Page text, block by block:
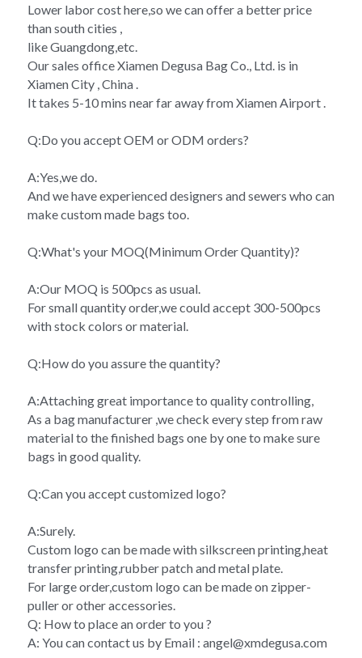
Lower labor cost here,so we can offer a better price
than south cities ,
like Guangdong,etc.
Our sales office Xiamen Degusa Bag Co., Ltd. is in
Xiamen City , China .
It takes 5-10 mins near far away from Xiamen Airport .
Q:Do you accept OEM or ODM orders?
A:Yes,we do.
And we have experienced designers and sewers who can
make custom made bags too.
Q:What's your MOQ(Minimum Order Quantity)?
A:Our MOQ is 500pcs as usual.
For small quantity order,we could accept 300-500pcs
with stock colors or material.
Q:How do you assure the quantity?
A:Attaching great importance to quality controlling,
As a bag manufacturer ,we check every step from raw
material to the finished bags one by one to make sure
bags in good quality.
Q:Can you accept customized logo?
A:Surely.
Custom logo can be made with silkscreen printing,heat
transfer printing,rubber patch and metal plate.
For large order,custom logo can be made on zipper-
puller or other accessories.
Q: How to place an order to you ?
A: You can contact us by Email : angel@xmdegusa.com